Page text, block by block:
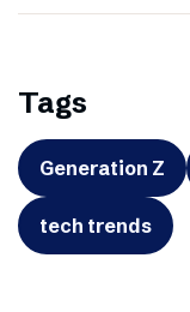
Tags
Generation Z
tech trends